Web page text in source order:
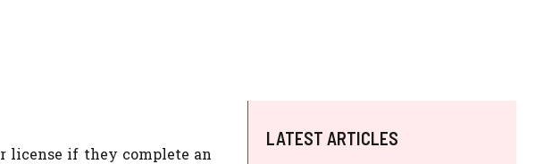
license if they complete an
LATEST ARTICLES